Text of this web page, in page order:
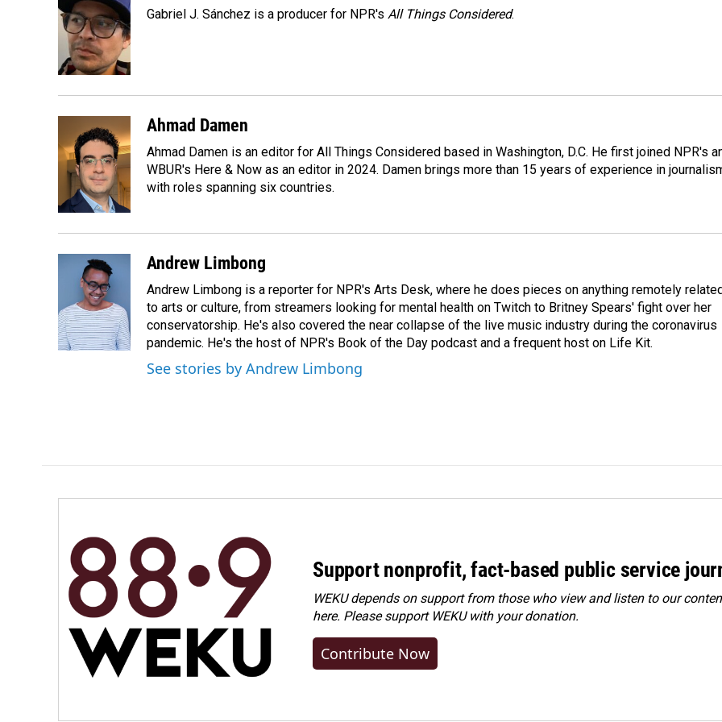
b
o
k
e
d
I
n
l
Gabriel J. Sánchez is a producer for NPR's All Things Considered.
Ahmad Damen
Ahmad Damen is an editor for All Things Considered based in Washington, D.C. He first joined NPR's
WBUR's Here & Now as an editor in 2024. Damen brings more than 15 years of experience in
with roles spanning six countries.
Andrew Limbong
Andrew Limbong is a reporter for NPR's Arts Desk, where he does pieces on anything remotely
to arts or culture, from streamers looking for mental health on Twitch to Britney Spears' fight over her
conservatorship. He's also covered the near collapse of the live music industry during the coronavirus
pandemic. He's the host of NPR's Book of the Day podcast and a frequent host on Life Kit.
See stories by Andrew Limbong
Support nonprofit, fact-based public service
WEKU depends on support from those who view and listen to our
here. Pleasesupport WEKU with your donation.
Contribute Now